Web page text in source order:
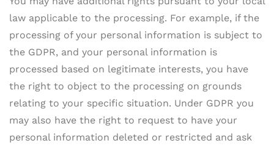
law applicable to the processing. For example, if the
processing of your personal information is subject to
the GDPR, and your personal information is
processed based on legitimate interests, you have
the right to object to the processing on grounds
relating to your specific situation. Under GDPR you
may also have the right to request to have your
personal information deleted or restricted and ask